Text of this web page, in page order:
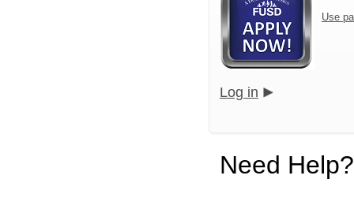
Use
Log in
Need Help?